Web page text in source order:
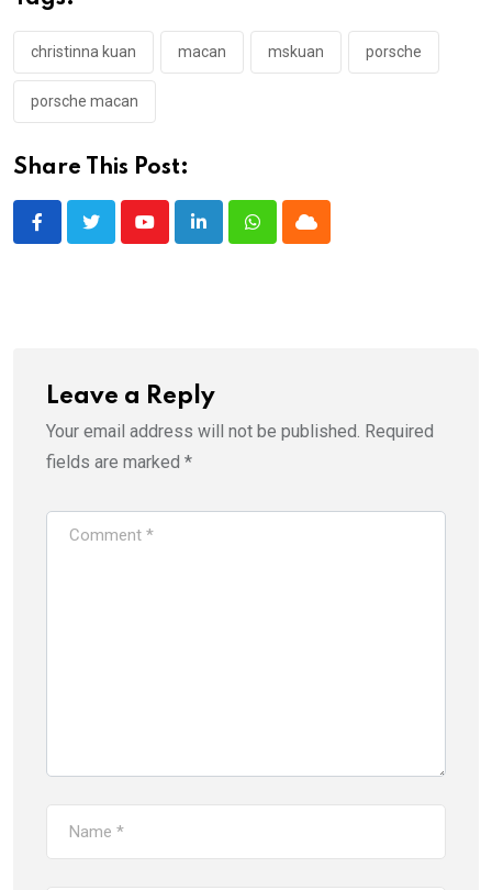
christinna kuan macan mskuan porsche
porsche macan
Share This Post:
YoutubeLinkedInWhatsappCloud
Leave a Reply
Your email address will not be published. Required
fields are marked *